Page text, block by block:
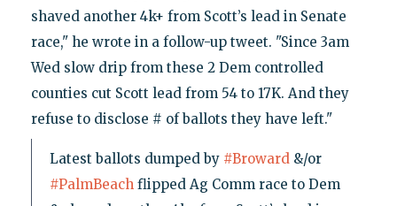
shaved another 4k+ from Scott’s lead in Senate
race," he wrote in a follow-up tweet. "Since 3am
Wed slow drip from these 2 Dem controlled
counties cut Scott lead from 54 to 17K. And they
refuse to disclose # of ballots they have left."
Latest ballots dumped by #Broward&/or
#PalmBeachflipped Ag Comm race to Dem